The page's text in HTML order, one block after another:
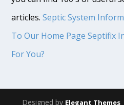
articles.Septic System
To Our Home Page Septifix
For You?
Designed by Elegant Themes